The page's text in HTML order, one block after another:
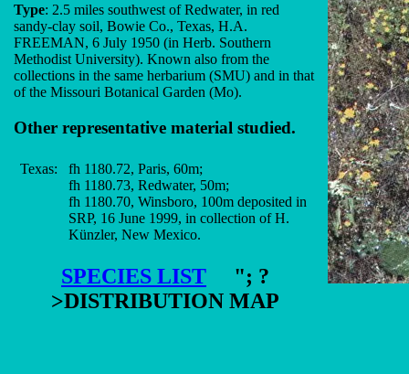
Type: 2.5 miles southwest of Redwater, in red
sandy-clay soil, Bowie Co., Texas, H.A.
FREEMAN, 6 July 1950 (in Herb. Southern
Methodist University). Known also from the
collections in the same herbarium (SMU) and in that
of the Missouri Botanical Garden (Mo).
Other representative material studied.
Texas:
fh 1180.72, Paris, 60m;
fh 1180.73, Redwater, 50m;
fh 1180.70, Winsboro, 100m deposited in
SRP, 16 June 1999, in collection of H.
Künzler, New Mexico.
SPECIES LIST
"; ?
>DISTRIBUTION MAP